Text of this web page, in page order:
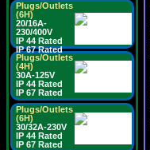
Plugs/Outlets
(6H)
20/16A-
230/400V
IP 44 Rated
IP 67 Rated
Plugs/Outlets
(4H)
30A-125V
IP 44 Rated
IP 67 Rated
Plugs/Outlets
(6H)
30/32A-230V
IP 44 Rated
IP 67 Rated